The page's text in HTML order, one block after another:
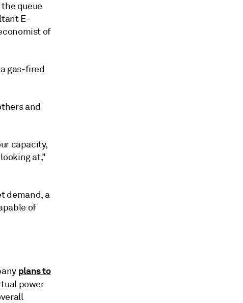
queue
E-
of
gas-fired
and
capacity,
at,"
demand, a
of
plans to
power